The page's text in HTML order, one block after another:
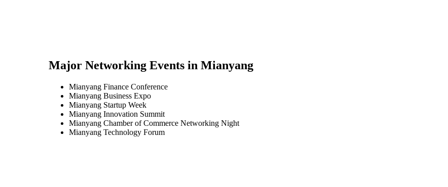
Major Networking Events in Mianyang
Mianyang Finance Conference
Mianyang Business Expo
Mianyang Startup Week
Mianyang Innovation Summit
Mianyang Chamber of Commerce Networking Night
Mianyang Technology Forum